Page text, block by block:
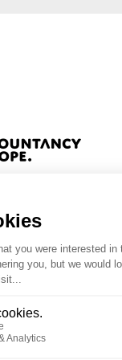
46, 1000 Brussels,